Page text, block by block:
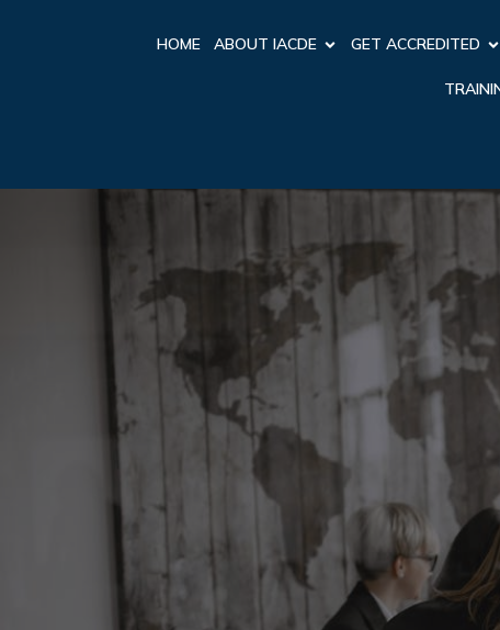
HOME ABOUT IACDE GET ACCREDITED